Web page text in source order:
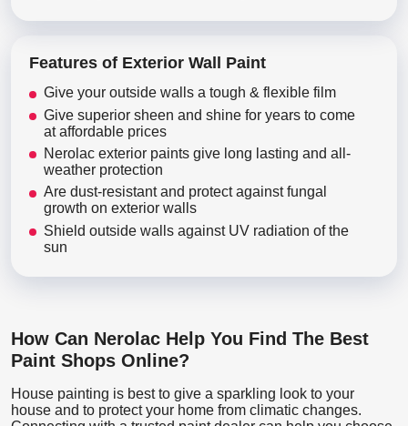
Features of Exterior Wall Paint
Give your outside walls a tough & flexible film
Give superior sheen and shine for years to come
at affordable prices
Nerolac exterior paints give long lasting and all-
weather protection
Are dust-resistant and protect against fungal
growth on exterior walls
Shield outside walls against UV radiation of the
sun
How Can Nerolac Help You Find The Best
Paint Shops Online?
House painting is best to give a sparkling look to your
house and to protect your home from climatic changes.